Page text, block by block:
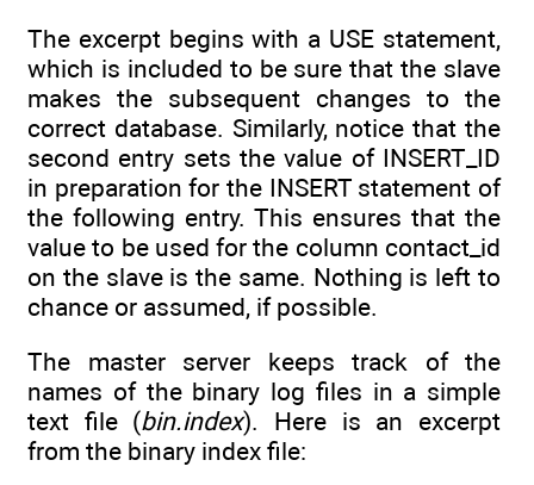
The excerpt begins with a USE statement,
which is included to be sure that the slave
makes the subsequent changes to the
correct database. Similarly, notice that the
second entry sets the value of INSERT_ID
in preparation for the INSERT statement of
the following entry. This ensures that the
value to be used for the column contact_id
on the slave is the same. Nothing is left to
chance or assumed, if possible.
The master server keeps track of the
names of the binary log files in a simple
text file (bin.index). Here is an excerpt
from the binary index file: